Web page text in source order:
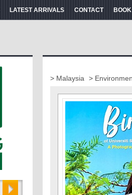
LATEST ARRIVALS CONTACT
> Malaysia >